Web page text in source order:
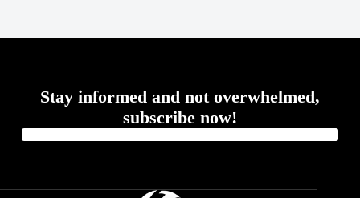
Stay informed and not overwhelmed,
subscribe now!